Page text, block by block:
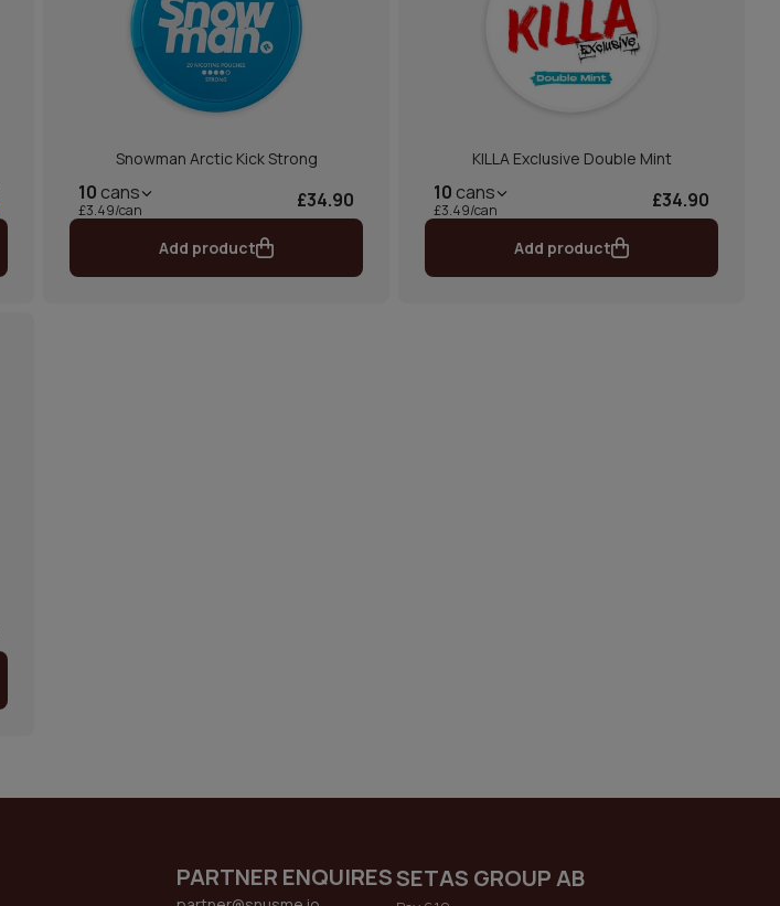
Snowman Arctic Kick Strong
10 cans
£3.49/can £34.90
Add product
KILLA Exclusive Double Mint
10 cans
£3.49/can £34.90
Add product
PARTNER ENQUIRESSETAS GROUP AB